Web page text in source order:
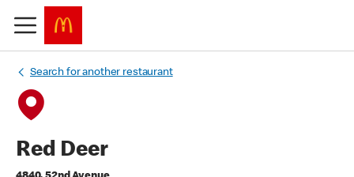
Search for another restaurant
Red Deer